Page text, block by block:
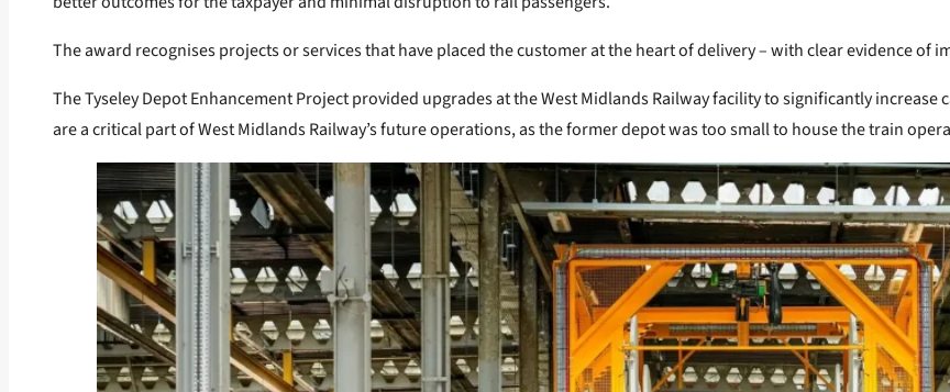
The award recognises projects or services that have placed the customer at the heart of delivery – with clear evidence of
The Tyseley Depot Enhancement Project provided upgrades at the West Midlands Railway facility to significantly
are a critical part of West Midlands Railway’s future operations, as the former depot was too small to house the train